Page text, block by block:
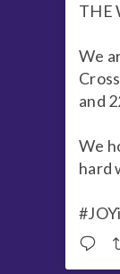
THE
We
and
We
hard